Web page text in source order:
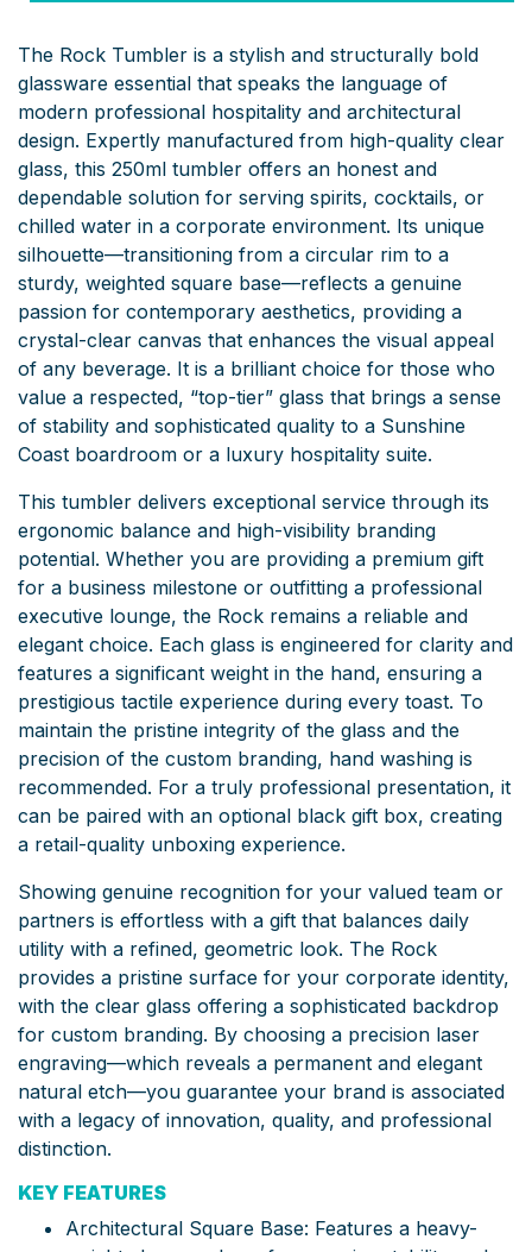
The Rock Tumbler is a stylish and structurally bold
glassware essential that speaks the language of
modern professional hospitality and architectural
design. Expertly manufactured from high-quality clear
glass, this 250ml tumbler offers an honest and
dependable solution for serving spirits, cocktails, or
chilled water in a corporate environment. Its unique
silhouette—transitioning from a circular rim to a
sturdy, weighted square base—reflects a genuine
passion for contemporary aesthetics, providing a
crystal-clear canvas that enhances the visual appeal
of any beverage. It is a brilliant choice for those who
value a respected, “top-tier” glass that brings a sense
of stability and sophisticated quality to a Sunshine
Coast boardroom or a luxury hospitality suite.
This tumbler delivers exceptional service through its
ergonomic balance and high-visibility branding
potential. Whether you are providing a premium gift
for a business milestone or outfitting a professional
executive lounge, the Rock remains a reliable and
elegant choice. Each glass is engineered for clarity and
features a significant weight in the hand, ensuring a
prestigious tactile experience during every toast. To
maintain the pristine integrity of the glass and the
precision of the custom branding, hand washing is
recommended. For a truly professional presentation, it
can be paired with an optional black gift box, creating
a retail-quality unboxing experience.
Showing genuine recognition for your valued team or
partners is effortless with a gift that balances daily
utility with a refined, geometric look. The Rock
provides a pristine surface for your corporate identity,
with the clear glass offering a sophisticated backdrop
for custom branding. By choosing a precision laser
engraving—which reveals a permanent and elegant
natural etch—you guarantee your brand is associated
with a legacy of innovation, quality, and professional
distinction.
KEY FEATURES
Architectural Square Base: Features a heavy-